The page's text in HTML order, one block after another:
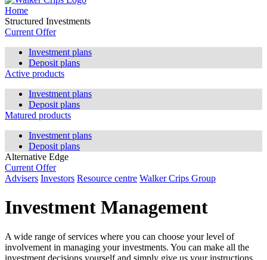
Home
Structured Investments
Current Offer
Investment plans
Deposit plans
Active products
Investment plans
Deposit plans
Matured products
Investment plans
Deposit plans
Alternative Edge
Current Offer
Advisers Investors Resource centre Walker Crips Group
Investment Management
A wide range of services where you can choose your level of
involvement in managing your investments. You can make all the
investment decisions yourself and simply give us your instructions,